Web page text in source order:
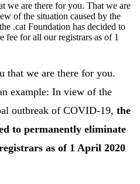
we are there for you. That we are
of the situation caused by the
.cat Foundation has decided to
fee for all our registrars as of 1
that we are there for you.
example: In view of the
outbreak of COVID-19, the
to permanently eliminate
as of 1 April 2020